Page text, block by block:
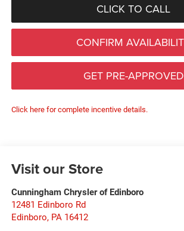
CLICK TO CALL
CONFIRM
GET PRE-APPROVED
Click here for complete incentive details.
Visit our Store
Cunningham Chrysler of Edinboro
12481 Edinboro Rd
Edinboro, PA 16412